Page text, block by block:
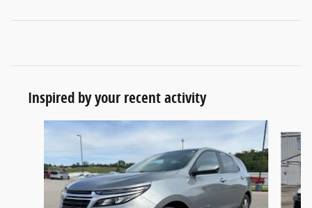
Inspired by your recent activity
Slide 1 of 6